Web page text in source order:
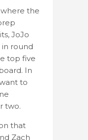
where the
JoJo
in round
top five
In
to
two.
that
Zach